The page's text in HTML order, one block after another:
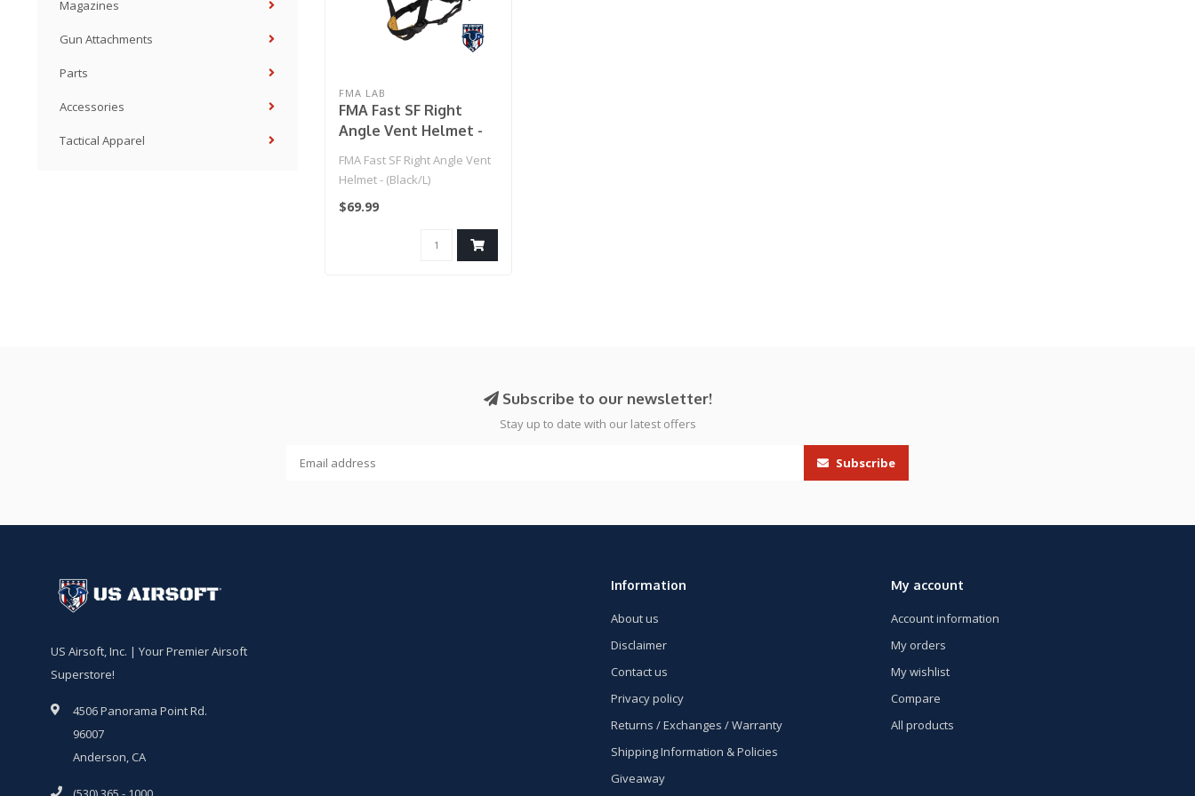
Magazines
Gun Attachments
Parts
Accessories
Tactical Apparel
FMA LAB
FMA Fast SF Right
Angle Vent Helmet -
FMA Fast SF Right Angle Vent
Helmet - (Black/L)
$69.99
Subscribe to our newsletter!
Stay up to date with our latest offers
Subscribe
US Airsoft, Inc. | Your Premier Airsoft
Superstore!
4506 Panorama Point Rd.
96007
Anderson, CA
Information
About us
Disclaimer
Contact us
Privacy policy
Returns / Exchanges / Warranty
Shipping Information & Policies
Giveaway
My account
Account information
My orders
My wishlist
Compare
All products